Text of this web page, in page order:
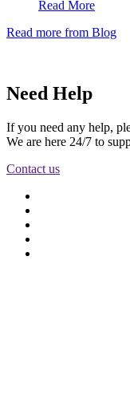
Read More
Read more from Blog
Need Help
If you need any help,
We are here 24/7 to
Contact us